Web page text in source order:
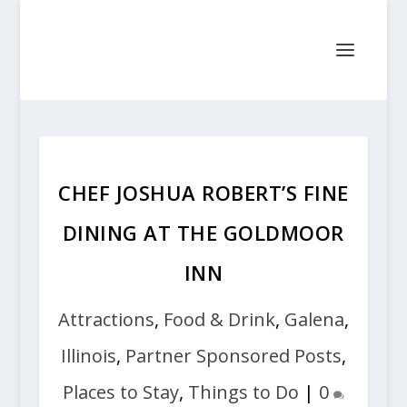
CHEF JOSHUA ROBERT’S FINE
DINING AT THE GOLDMOOR
INN
Attractions, Food & Drink, Galena,
Illinois, Partner Sponsored Posts,
Places to Stay, Things to Do | 0